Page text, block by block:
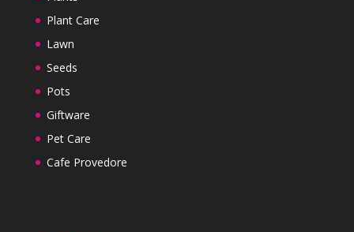
Plant Care
Lawn
Seeds
Pots
Giftware
Pet Care
Cafe Provedore